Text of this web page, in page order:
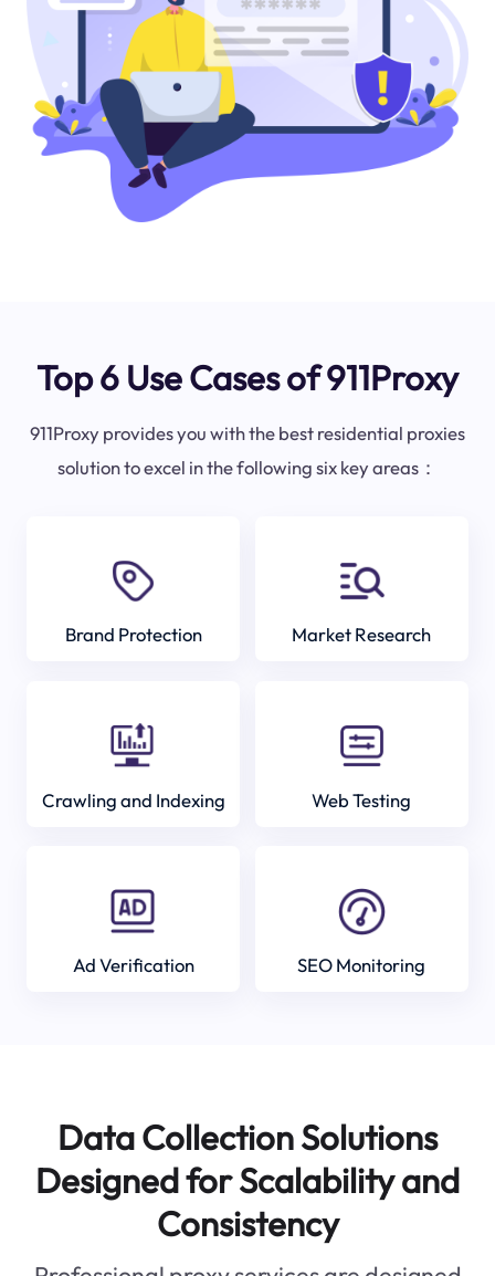
Top 6 Use Cases of 911Proxy
911Proxy provides you with the best residential proxies
solution to excel in the following six key areas：
Brand Protection Market Research
Crawling and Indexing Web Testing
Ad Verification SEO Monitoring
Data Collection Solutions
Designed for Scalability and
Consistency